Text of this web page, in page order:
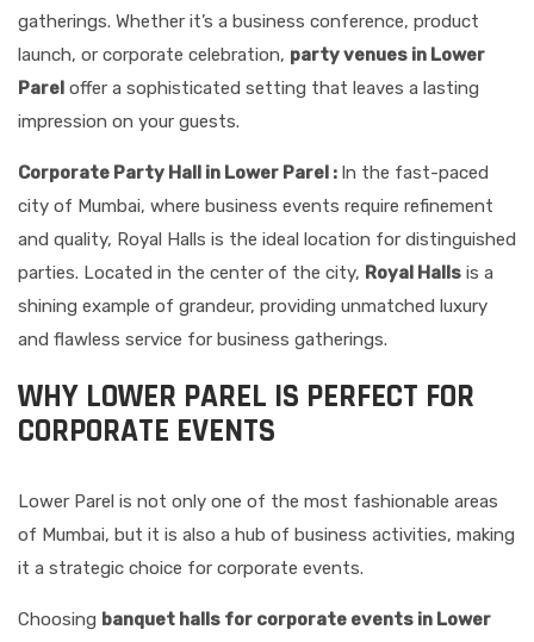
gatherings. Whether it’s a business conference, product
launch, or corporate celebration, party venues in Lower
Parel offer a sophisticated setting that leaves a lasting
impression on your guests.
Corporate Party Hall in Lower Parel : In the fast-paced
city of Mumbai, where business events require refinement
and quality, Royal Halls is the ideal location for distinguished
parties. Located in the center of the city, Royal Halls is a
shining example of grandeur, providing unmatched luxury
and flawless service for business gatherings.
WHY LOWER PAREL IS PERFECT FOR
CORPORATE EVENTS
Lower Parel is not only one of the most fashionable areas
of Mumbai, but it is also a hub of business activities, making
it a strategic choice for corporate events.
Choosing banquet halls for corporate events in Lower